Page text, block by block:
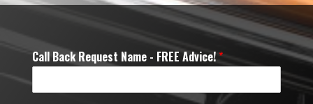
Call Back Request Name - FREE Advice!*